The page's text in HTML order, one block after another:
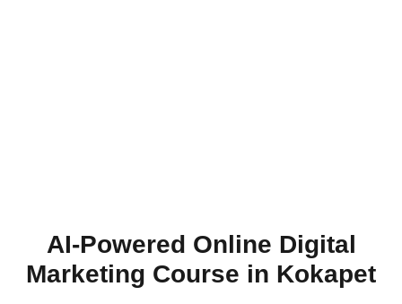
AI-Powered Online Digital
Marketing Course in Kokapet